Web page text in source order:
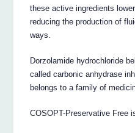
these active ingredients
reducing the production of
ways.
Dorzolamide hydrochloride
called carbonic anhydrase
belongs to a family of
COSOPT-Preservative Free